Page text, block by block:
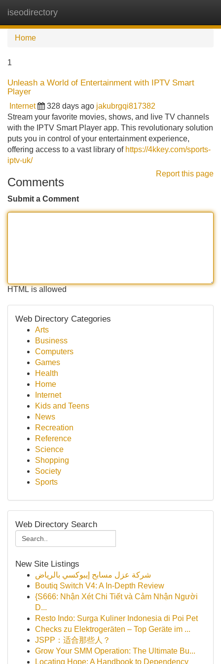
iseodirectory
Home
1
Unleash a World of Entertainment with IPTV Smart
Player
Internet 328 days ago jakubrgqi817382
Stream your favorite movies, shows, and live TV channels
with the IPTV Smart Player app. This revolutionary solution
puts you in control of your entertainment experience,
offering access to a vast library of https://4kkey.com/sports-
iptv-uk/
Report this page
Comments
Submit a Comment
HTML is allowed
Web Directory Categories
Arts
Business
Computers
Games
Health
Home
Internet
Kids and Teens
News
Recreation
Reference
Science
Shopping
Society
Sports
Web Directory Search
New Site Listings
شركة عزل مسابح إيبوكسي بالرياض
Boutiq Switch V4: A In-Depth Review
{S666: Nhận Xét Chi Tiết và Cảm Nhận Người
D...
Resto Indo: Surga Kuliner Indonesia di Poi Pet
Checks zu Elektrogeräten – Top Geräte im ...
JSPP：适合那些人？
Grow Your SMM Operation: The Ultimate Bu...
Locating Hope: A Handbook to Dependency